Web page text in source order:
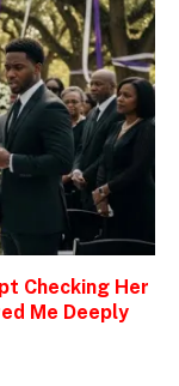
Checking Her
Me Deeply